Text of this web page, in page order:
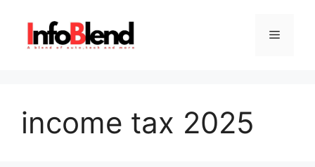
content
Menu
income tax 2025